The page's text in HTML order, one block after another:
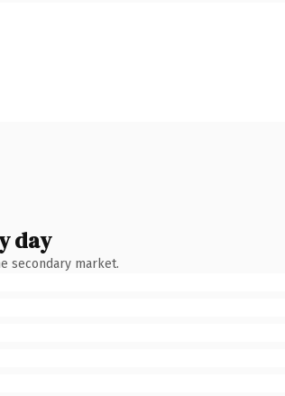
day
secondary market.